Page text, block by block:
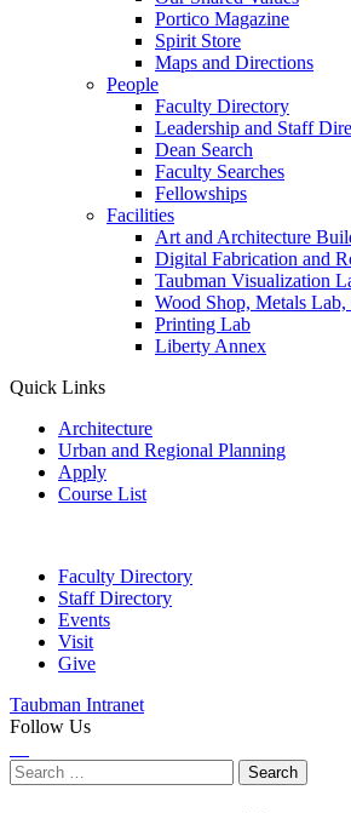
Portico Magazine
Spirit Store
Maps and Directions
People
Faculty Directory
Leadership and Staff
Dean Search
Faculty Searches
Fellowships
Facilities
Art and Architecture
Digital Fabrication and
Taubman Visualization
Wood Shop, Metals
Printing Lab
Liberty Annex
Quick Links
Architecture
Urban and Regional Planning
Apply
Course List
Faculty Directory
Staff Directory
Events
Visit
Give
Taubman Intranet
Follow Us
Search
for: